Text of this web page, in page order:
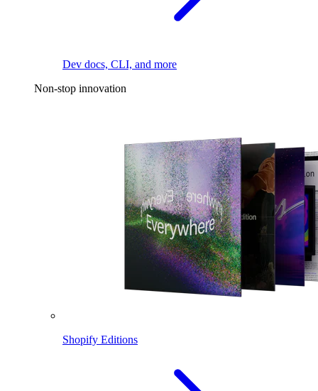
Dev docs, CLI, and more
Non-stop innovation
Shopify Editions